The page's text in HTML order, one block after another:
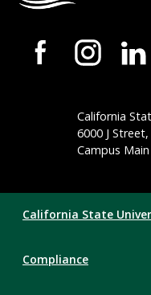
Campus-
Wide
Navigation
California
6000 J
Campus
Links
California State
Compliance